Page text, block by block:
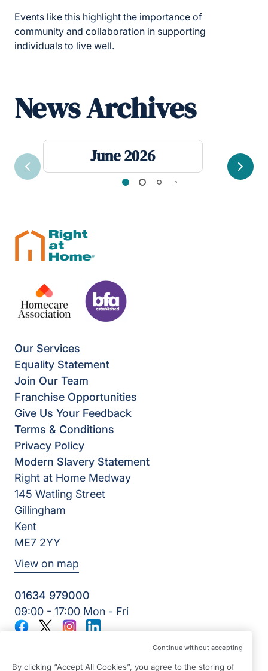
Events like this highlight the importance of
community and collaboration in supporting
individuals to live well.
News Archives
June 2026
Previous Next
Our Services
Equality Statement
Join Our Team
Franchise Opportunities
Give Us Your Feedback
Terms & Conditions
Privacy Policy
Modern Slavery Statement
Right at Home Medway
145 Watling Street
Gillingham
Kent
ME7 2YY
View on map
01634 979000
09:00 - 17:00 Mon - Fri
Lynch4 Care Services Limited | Reg Number: 11317746 | Reg
Country: England
Facebook
TwitterInstagram
LinkedIn
By clicking “Accept All Cookies”, you agree to the storing of
Continue without accepting